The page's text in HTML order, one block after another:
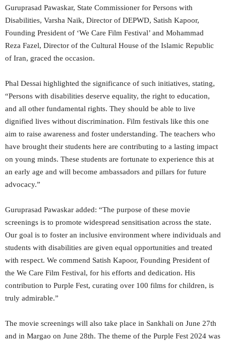
Guruprasad Pawaskar, State Commissioner for Persons with
Disabilities, Varsha Naik, Director of DEPWD, Satish Kapoor,
Founding President of ‘We Care Film Festival’ and Mohammad
Reza Fazel, Director of the Cultural House of the Islamic Republic
of Iran, graced the occasion.
Phal Dessai highlighted the significance of such initiatives, stating,
“Persons with disabilities deserve equality, the right to education,
and all other fundamental rights. They should be able to live
dignified lives without discrimination. Film festivals like this one
aim to raise awareness and foster understanding. The teachers who
have brought their students here are contributing to a lasting impact
on young minds. These students are fortunate to experience this at
an early age and will become ambassadors and pillars for future
advocacy.”
Guruprasad Pawaskar added: “The purpose of these movie
screenings is to promote widespread sensitisation across the state.
Our goal is to foster an inclusive environment where individuals and
students with disabilities are given equal opportunities and treated
with respect. We commend Satish Kapoor, Founding President of
the We Care Film Festival, for his efforts and dedication. His
contribution to Purple Fest, curating over 100 films for children, is
truly admirable.”
The movie screenings will also take place in Sankhali on June 27th
and in Margao on June 28th. The theme of the Purple Fest 2024 was